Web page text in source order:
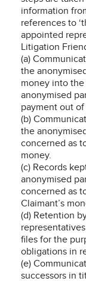
information
references to
appointed
Litigation
(a)
the
money into
anonymised
payment out
(b)
the
concerned as
money.
(c) Records
anonymised
concerned as
Claimant’s
(d) Retention
files for the
obligations in
(e)
successors in